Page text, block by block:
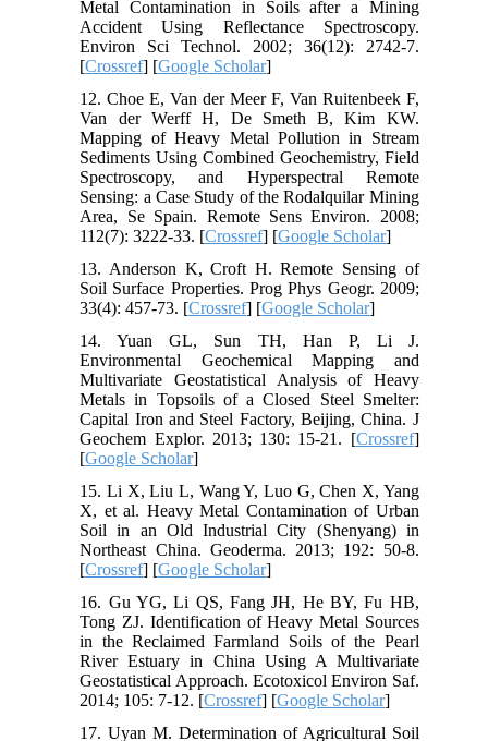
Metal Contamination in Soils after a Mining
Accident Using Reflectance Spectroscopy.
Environ Sci Technol. 2002; 36(12): 2742-7.
[Crossref] [Google Scholar]
12. Choe E, Van der Meer F, Van Ruitenbeek F,
Van der Werff H, De Smeth B, Kim KW.
Mapping of Heavy Metal Pollution in Stream
Sediments Using Combined Geochemistry, Field
Spectroscopy, and Hyperspectral Remote
Sensing: a Case Study of the Rodalquilar Mining
Area, Se Spain. Remote Sens Environ. 2008;
112(7): 3222-33. [Crossref] [Google Scholar]
13. Anderson K, Croft H. Remote Sensing of
Soil Surface Properties. Prog Phys Geogr. 2009;
33(4): 457-73. [Crossref] [Google Scholar]
14. Yuan GL, Sun TH, Han P, Li J.
Environmental Geochemical Mapping and
Multivariate Geostatistical Analysis of Heavy
Metals in Topsoils of a Closed Steel Smelter:
Capital Iron and Steel Factory, Beijing, China. J
Geochem Explor. 2013; 130: 15-21. [Crossref]
[Google Scholar]
15. Li X, Liu L, Wang Y, Luo G, Chen X, Yang
X, et al. Heavy Metal Contamination of Urban
Soil in an Old Industrial City (Shenyang) in
Northeast China. Geoderma. 2013; 192: 50-8.
[Crossref] [Google Scholar]
16. Gu YG, Li QS, Fang JH, He BY, Fu HB,
Tong ZJ. Identification of Heavy Metal Sources
in the Reclaimed Farmland Soils of the Pearl
River Estuary in China Using A Multivariate
Geostatistical Approach. Ecotoxicol Environ Saf.
2014; 105: 7-12. [Crossref] [Google Scholar]
17. Uyan M. Determination of Agricultural Soil